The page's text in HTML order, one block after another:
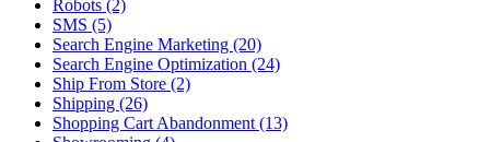
Robots (2)
SMS (5)
Search Engine Marketing (20)
Search Engine Optimization (24)
Ship From Store (2)
Shipping (26)
Shopping Cart Abandonment (13)